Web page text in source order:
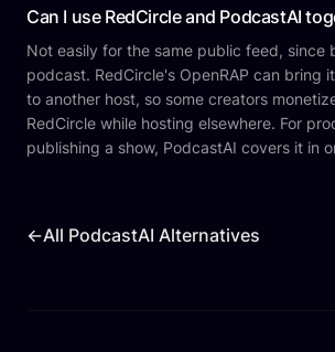
Can I use RedCircle and PodcastAI
Not easily for the same public feed, since
podcast. RedCircle's OpenRAP can bring
to another host, so some creators
RedCircle while hosting elsewhere. For
publishing a show, PodcastAI covers it in
←All PodcastAI Alternatives